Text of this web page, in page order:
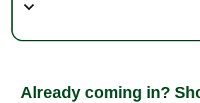
Already coming in?